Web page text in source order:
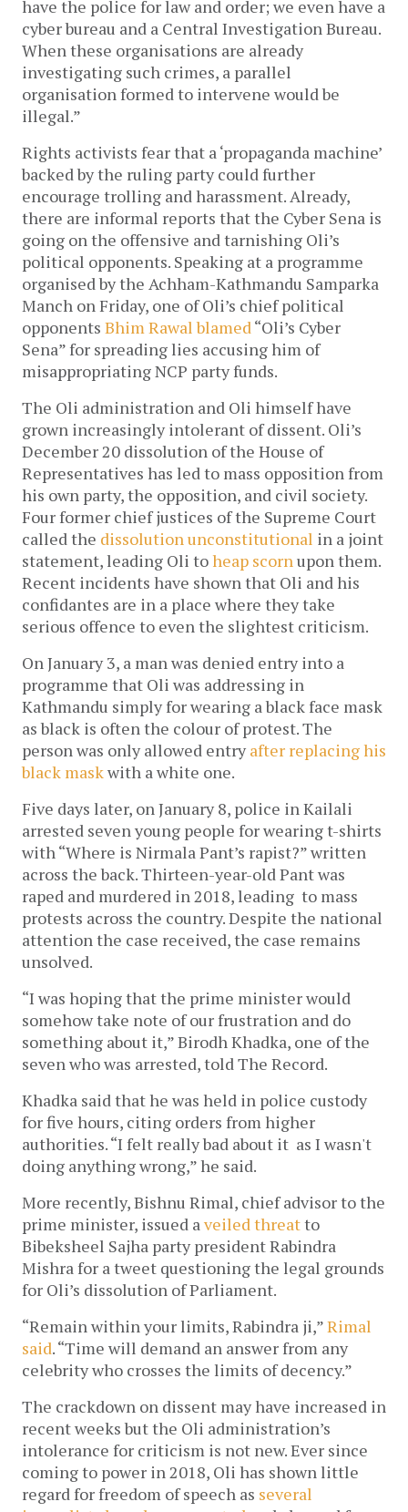
have the police for law and order; we even have a
cyber bureau and a Central Investigation Bureau.
When these organisations are already
investigating such crimes, a parallel
organisation formed to intervene would be
illegal.”
Rights activists fear that a ‘propaganda machine’
backed by the ruling party could further
encourage trolling and harassment. Already,
there are informal reports that the Cyber Sena is
going on the offensive and tarnishing Oli’s
political opponents. Speaking at a programme
organised by the Achham-Kathmandu Samparka
Manch on Friday, one of Oli’s chief political
opponents Bhim Rawal blamed“Oli’s Cyber
Sena” for spreading lies accusing him of
misappropriating NCP party funds.
The Oli administration and Oli himself have
grown increasingly intolerant of dissent. Oli’s
December 20 dissolution of the House of
Representatives has led to mass opposition from
his own party, the opposition, and civil society.
Four former chief justices of the Supreme Court
called the dissolution unconstitutional in a joint
statement, leading Oli toheap scornupon them.
Recent incidents have shown that Oli and his
confidantes are in a place where they take
serious offence to even the slightest criticism.
On January 3, a man was denied entry into a
programme that Oli was addressing in
Kathmandu simply for wearing a black face mask
as black is often the colour of protest. The
person was only allowed entryafter replacing his
black maskwith a white one.
Five days later, on January 8, police in Kailali
arrested seven young people for wearing t-shirts
with “Where is Nirmala Pant’s rapist?” written
across the back. Thirteen-year-old Pant was
raped and murdered in 2018, leading to mass
protests across the country. Despite the national
attention the case received, the case remains
unsolved.
“I was hoping that the prime minister would
somehow take note of our frustration and do
something about it,” Birodh Khadka, one of the
seven who was arrested, told The Record.
Khadka said that he was held in police custody
for five hours, citing orders from higher
authorities. “I felt really bad about it as I wasn't
doing anything wrong,” he said.
More recently, Bishnu Rimal, chief advisor to the
prime minister, issued aveiled threatto
Bibeksheel Sajha party president Rabindra
Mishra for a tweet questioning the legal grounds
for Oli’s dissolution of Parliament.
“Remain within your limits, Rabindra ji,”Rimal
said. “Time will demand an answer from any
celebrity who crosses the limits of decency.”
The crackdown on dissent may have increased in
recent weeks but the Oli administration’s
intolerance for criticism is not new. Ever since
coming to power in 2018, Oli has shown little
regard for freedom of speech as several